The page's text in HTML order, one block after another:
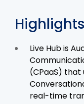
Highlights
Live Hub is
(CPaaS) that
real-time